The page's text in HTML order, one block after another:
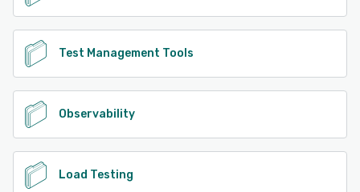
Test Management Tools
Observability
Load Testing